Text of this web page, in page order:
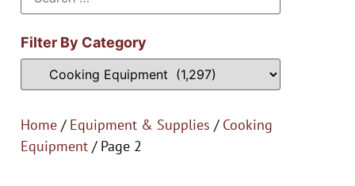
Filter By Category
Home / Equipment & Supplies / Cooking
Equipment / Page 2